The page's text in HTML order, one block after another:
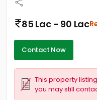
Contact Us
85 Lac - 90 Lac
Contact Now
This property
you may still